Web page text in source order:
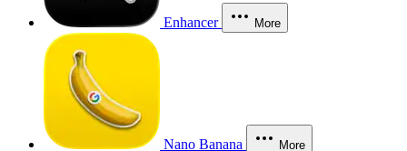
Enhancer More
Nano Banana More